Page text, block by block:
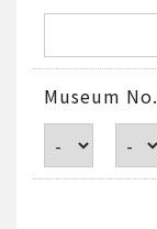
Museum No.